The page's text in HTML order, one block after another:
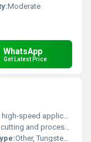
Moderate
WhatsApp
Get Latest Price
speed applications
processing machines, Other
Other, Tungsten Carbide (Blade/Insert)